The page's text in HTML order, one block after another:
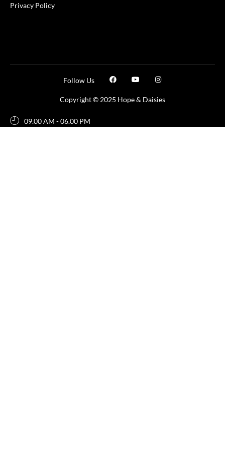
Privacy Policy
Copyright © 2025 Hope & Daisies
Follow Us
09.00 AM - 06.00 PM